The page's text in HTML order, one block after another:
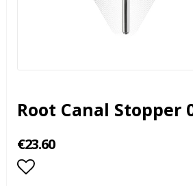
Root Canal Stopper
€23.60